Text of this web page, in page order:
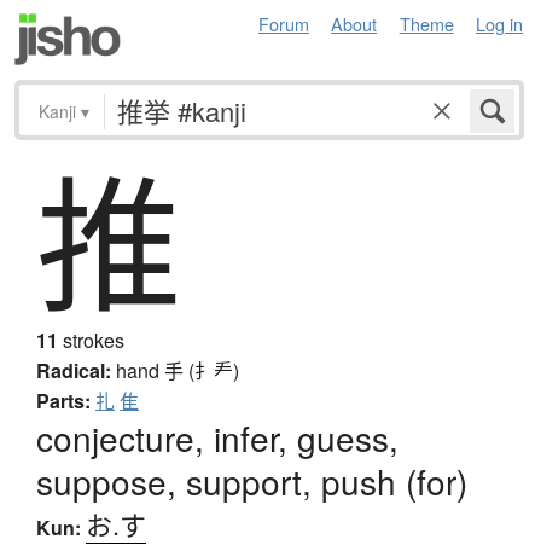
Forum About Theme Log in
Kanji ▾
推
11 strokes
Radical: hand 手 (扌龵)
Parts: 扎隹
conjecture, infer, guess,
suppose, support, push (for)
Kun: お.す